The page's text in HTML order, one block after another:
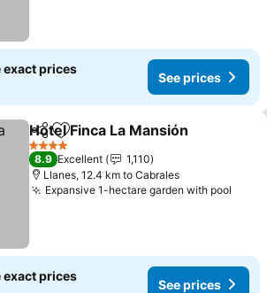
exact prices
See prices
ShareAdd to favorites
Hotel Finca La Mansión
4 Stars
8.9 Excellent
1,110
Llanes, 12.4 km to Cabrales
Expansive 1-hectare garden with pool
exact prices
See prices